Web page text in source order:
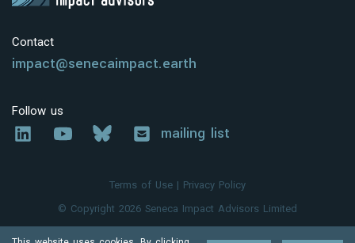
Contact
impact@senecaimpact.earth
Follow us
mailing list
Terms of Use | Privacy Policy
© Copyright 2026 Seneca Impact Advisors Limited